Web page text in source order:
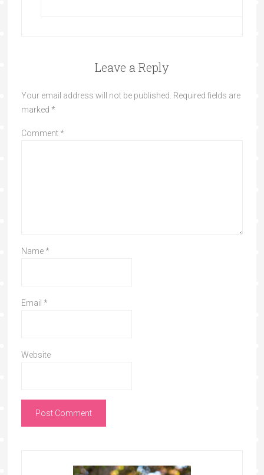
Leave a Reply
Your email address will not be published.
Required fields are
marked *
Comment *
Name *
Email *
Website